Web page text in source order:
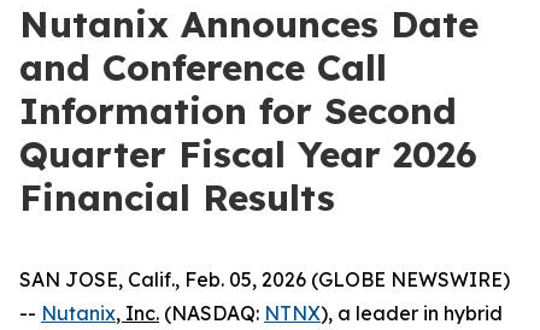
Nutanix Announces Date
and Conference Call
Information for Second
Quarter Fiscal Year 2026
Financial Results
SAN JOSE, Calif., Feb. 05, 2026 (GLOBE NEWSWIRE)
-- Nutanix, Inc. (NASDAQ: NTNX), a leader in hybrid